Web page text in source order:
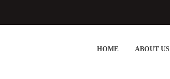
HOME ABOUT US